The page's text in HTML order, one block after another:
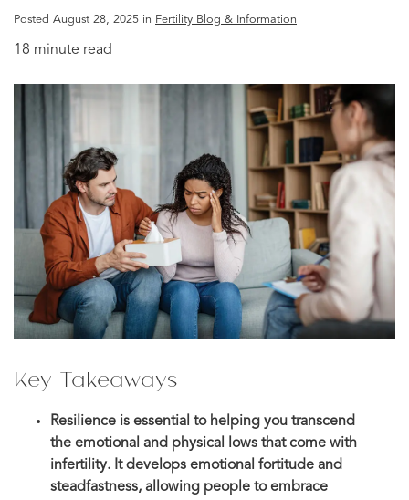
Posted August 28, 2025 in Fertility Blog & Information
18 minute read
Key Takeaways
Resilience is essential to helping you transcend
the emotional and physical lows that come with
infertility. It develops emotional fortitude and
steadfastness, allowing people to embrace